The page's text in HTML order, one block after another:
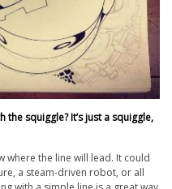
squiggle? It’s just a squiggle,
where the line will lead. It could
a steam-driven robot, or all